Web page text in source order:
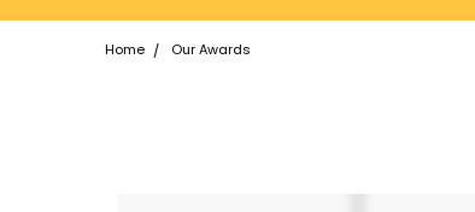
Home Our Awards